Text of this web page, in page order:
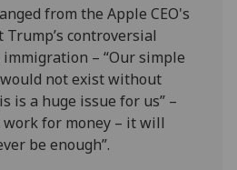
from the Apple CEO's
controversial
– “Our simple
not exist without
is a huge issue for us” –
work for money – it will
be enough”.